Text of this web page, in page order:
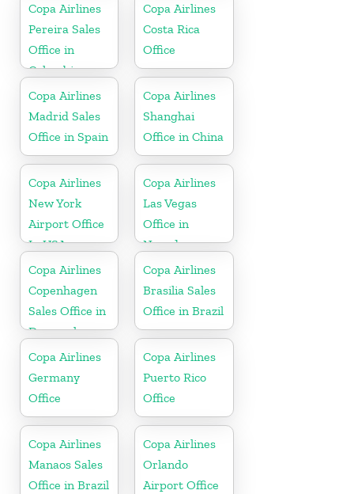
Copa Airlines
Pereira Sales
Office in
Colombia
Copa Airlines
Costa Rica
Office
Copa Airlines
Madrid Sales
Office in Spain
Copa Airlines
Shanghai
Office in China
Copa Airlines
New York
Airport Office
In USA
Copa Airlines
Las Vegas
Office in
Nevada
Copa Airlines
Copenhagen
Sales Office in
Denmark
Copa Airlines
Brasilia Sales
Office in Brazil
Copa Airlines
Germany
Office
Copa Airlines
Puerto Rico
Office
Copa Airlines
Manaos Sales
Office in Brazil
Copa Airlines
Orlando
Airport Office